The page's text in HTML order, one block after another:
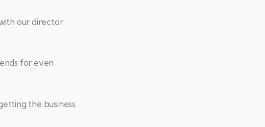
our director
for even
the business